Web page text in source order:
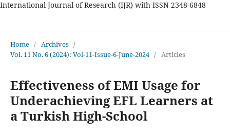
International Journal of Research (IJR) with ISSN 2348-6848
Home / Archives /
Vol. 11 No. 6 (2024): Vol-11-Issue-6-June-2024 / Articles
Effectiveness of EMI Usage for
Underachieving EFL Learners at
a Turkish High-School